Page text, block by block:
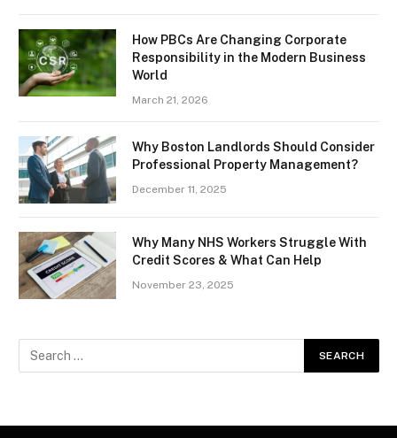
How PBCs Are Changing Corporate
Responsibility in the Modern Business
World
March 21, 2026
Why Boston Landlords Should Consider
Professional Property Management?
December 11, 2025
Why Many NHS Workers Struggle With
Credit Scores & What Can Help
November 23, 2025